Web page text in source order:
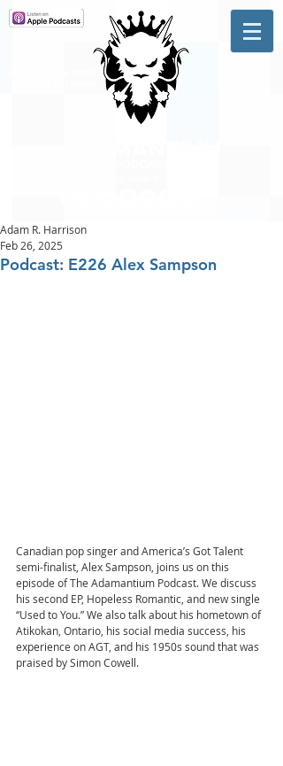
Podcast: E226 Alex Sampson
Adam R. Harrison
Feb 26, 2025
Canadian pop singer and America’s Got Talent
semi-finalist, Alex Sampson, joins us on this
episode of The Adamantium Podcast. We discuss
his second EP, Hopeless Romantic, and new single
“Used to You.” We also talk about his hometown of
Atikokan, Ontario, his social media success, his
experience on AGT, and his 1950s sound that was
praised by Simon Cowell.